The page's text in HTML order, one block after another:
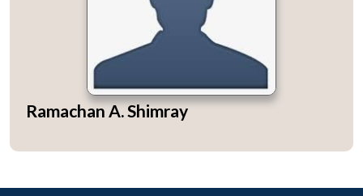
Ramachan A. Shimray